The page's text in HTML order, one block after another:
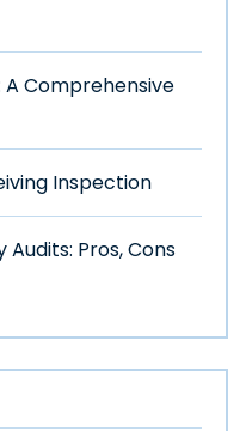
A Comprehensive
Inspection
Pros, Cons